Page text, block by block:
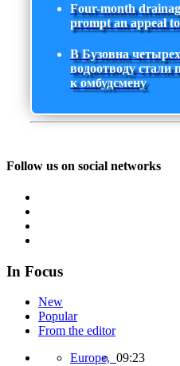
Four-month
prompt an appeal
В Бузовна
водоотводу стали
к омбудсмену
Follow us on social networks
In Focus
New
Popular
From the editor
Europe, 09:23